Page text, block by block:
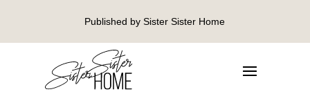
Published by Sister Sister Home